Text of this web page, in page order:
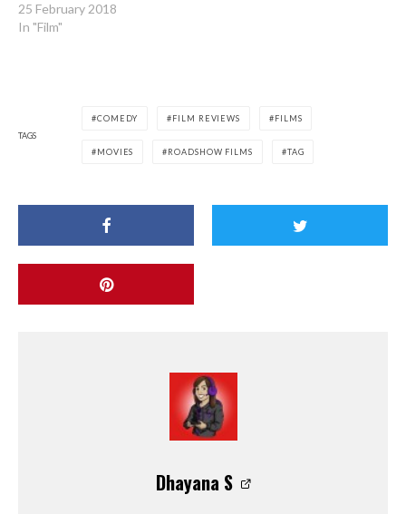
25 February 2018
In "Film"
TAGS
COMEDY FILM REVIEWS FILMS
MOVIES ROADSHOW FILMS TAG
Dhayana S